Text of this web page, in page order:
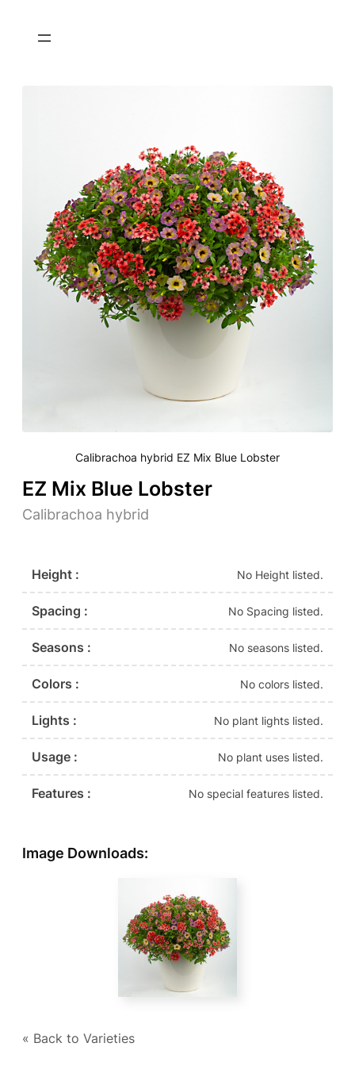
Calibrachoa hybrid EZ Mix Blue Lobster
EZ Mix Blue Lobster
Calibrachoa hybrid
Height : No Height listed.
Spacing : No Spacing listed.
Seasons : No seasons listed.
Colors : No colors listed.
Lights : No plant lights listed.
Usage : No plant uses listed.
Features : No special features listed.
Image Downloads:
« Back to Varieties